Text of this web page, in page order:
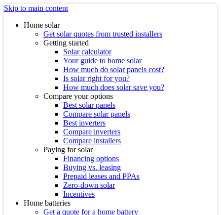
Skip to main content
Home solar
Get solar quotes from trusted installers
Getting started
Solar calculator
Your guide to home solar
How much do solar panels cost?
Is solar right for you?
How much does solar save you?
Compare your options
Best solar panels
Compare solar panels
Best inverters
Compare inverters
Compare installers
Paying for solar
Financing options
Buying vs. leasing
Prepaid leases and PPAs
Zero-down solar
Incentives
Home batteries
Get a quote for a home battery